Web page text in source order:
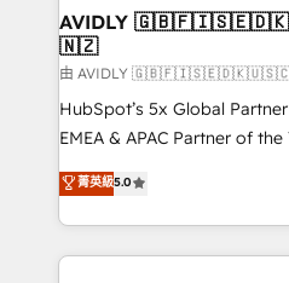
we help: ✔️ Full HubSpot
optimization ✔️ Data
and reporting foundations
and workflow automation
programs, training, and enablement
partnerships, we guide
revenue maturity model -
AVIDLY
🇳🇿
由 AVIDLY
HubSpot’s 5x Global
EMEA & APAC Partner of
experienced and fully
Partner. 🚀 With 2,750+ HubSpot projects delivered
and 370+ specialists across
we de-risk complex CRM
菁英級5.0